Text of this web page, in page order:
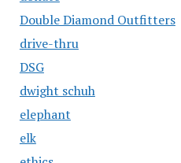
Double Diamond Outfitters
drive-thru
DSG
dwight schuh
elephant
elk